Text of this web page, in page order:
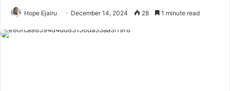
Hope Ejairu December 14, 2024 28 1 minute read